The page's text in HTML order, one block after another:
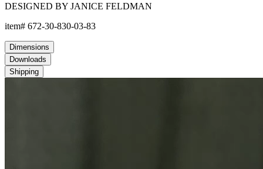
DESIGNED BY JANICE FELDMAN
item# 672-30-830-03-83
Dimensions
Downloads
Shipping